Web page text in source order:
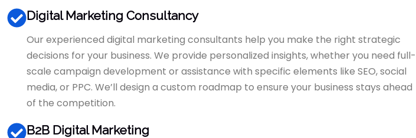
Digital Marketing Consultancy
Our experienced digital marketing consultants help you make the right strategic
decisions for your business. We provide personalized insights, whether you need full-
scale campaign development or assistance with specific elements like SEO, social
media, or PPC. We’ll design a custom roadmap to ensure your business stays ahead
of the competition.
B2B Digital Marketing